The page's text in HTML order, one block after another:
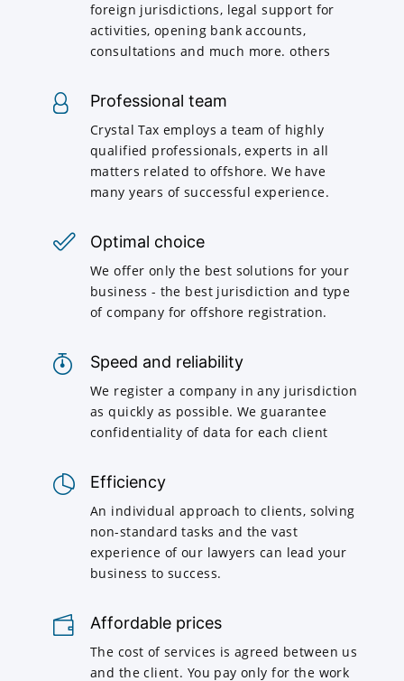
foreign jurisdictions, legal support for
activities, opening bank accounts,
consultations and much more. others
Professional team
Crystal Tax employs a team of highly
qualified professionals, experts in all
matters related to offshore. We have
many years of successful experience.
Optimal choice
We offer only the best solutions for your
business - the best jurisdiction and type
of company for offshore registration.
Speed and reliability
We register a company in any jurisdiction
as quickly as possible. We guarantee
confidentiality of data for each client
Efficiency
An individual approach to clients, solving
non-standard tasks and the vast
experience of our lawyers can lead your
business to success.
Affordable prices
The cost of services is agreed between us
and the client. You pay only for the work